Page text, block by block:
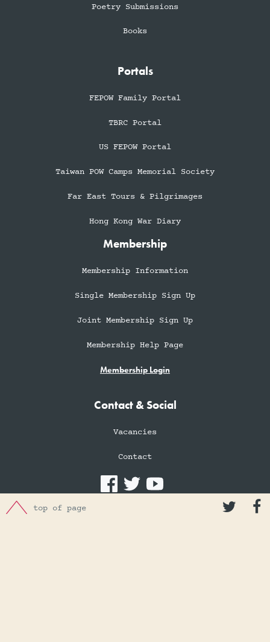
top of page 

Poetry Submissions
Books
Portals
FEPOW Family Portal
TBRC Portal
US FEPOW Portal
Taiwan POW Camps Memorial Society
Far East Tours & Pilgrimages
Hong Kong War Diary
Membership
Membership Information
Single Membership Sign Up
Joint Membership Sign Up
Membership Help Page
Membership Login
Contact & Social
Vacancies
Contact